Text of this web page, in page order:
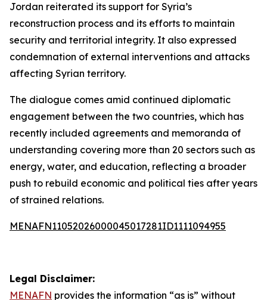
Jordan reiterated its support for Syria’s
reconstruction process and its efforts to maintain
security and territorial integrity. It also expressed
condemnation of external interventions and attacks
affecting Syrian territory.
The dialogue comes amid continued diplomatic
engagement between the two countries, which has
recently included agreements and memoranda of
understanding covering more than 20 sectors such as
energy, water, and education, reflecting a broader
push to rebuild economic and political ties after years
of strained relations.
MENAFN11052026000045017281ID1111094955
Legal Disclaimer:
MENAFN provides the information “as is” without